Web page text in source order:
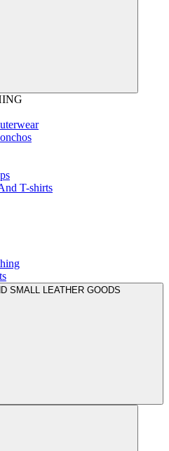
T-shirts
SMALL LEATHER GOODS